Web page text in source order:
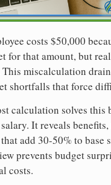
costs $50,000
for that amount, but
miscalculation
shortfalls that force
calculation solves this
It reveals
add 30-50% to base
prevents budget
costs.